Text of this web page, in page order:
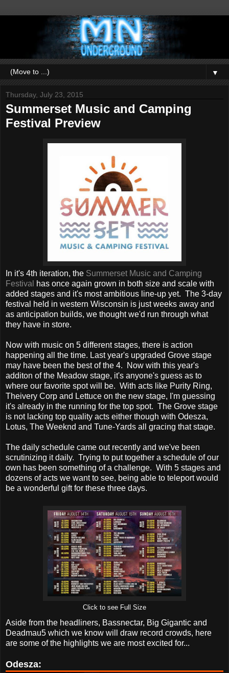
▼
Thursday, July 23, 2015
Summerset Music and Camping
Festival Preview
In it's 4th iteration, the Summerset Music and Camping
Festival
has once again grown in both size and scale with
added stages and it's most ambitious line-up yet. The 3-day
festival held in western Wisconsin is just weeks away and
as anticipation builds, we thought we'd run through what
they have in store.
Now with music on 5 different stages, there is action
happening all the time. Last year's upgraded Grove stage
may have been the best of the 4. Now with this year's
additon of the Meadow stage, it's anyone's guess as to
where our favorite spot will be. With acts like Purity Ring,
Theivery Corp and Lettuce on the new stage, I'm guessing
it's already in the running for the top spot. The Grove stage
is not lacking top quality acts either though with Odesza,
Lotus, The Weeknd and Tune-Yards all gracing that stage.
The daily schedule came out recently and we've been
scrutinizing it daily. Trying to put together a schedule of our
own has been something of a challenge. With 5 stages and
dozens of acts we want to see, being able to teleport would
be a wonderful gift for these three days.
Click to see Full Size
Aside from the headliners, Bassnectar, Big Gigantic and
Deadmau5 which we know will draw record crowds, here
are some of the highlights we are most excited for...
Odesza: